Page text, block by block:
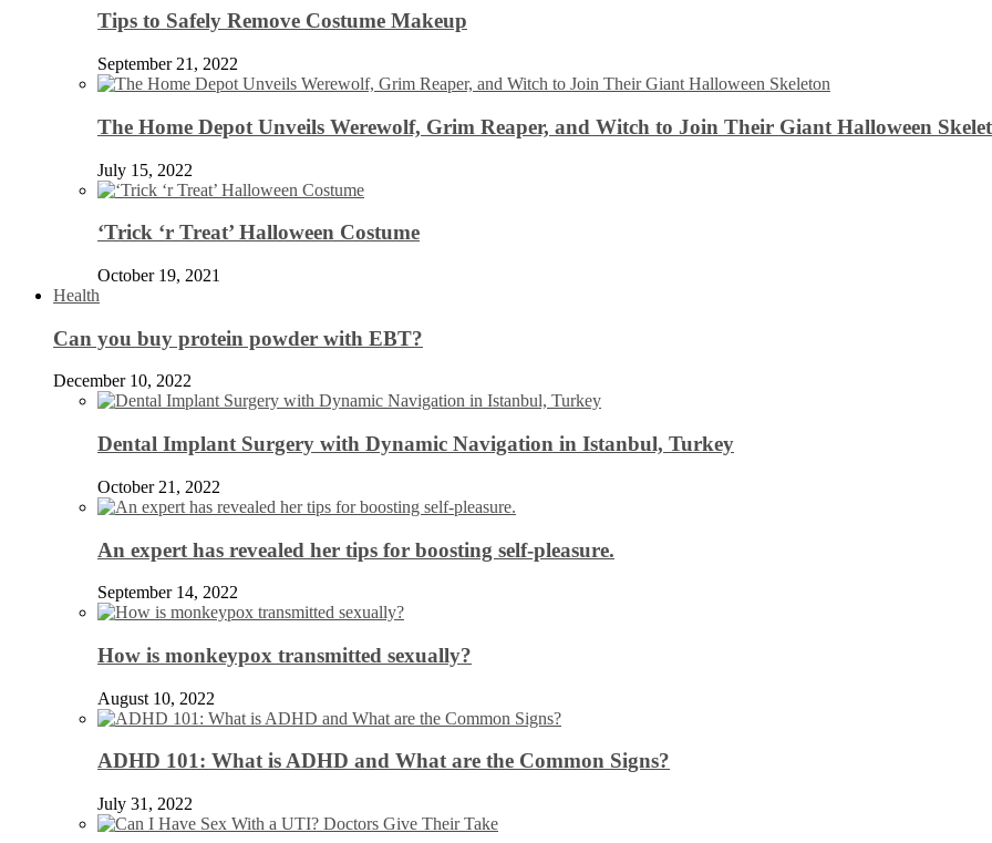
Tips to Safely Remove Costume Makeup
September 21, 2022
The Home Depot Unveils Werewolf, Grim Reaper, and Witch to Join Their Giant Halloween
July 15, 2022
‘Trick ‘r Treat’ Halloween Costume
October 19, 2021
Health
Can you buy protein powder with EBT?
December 10, 2022
Dental Implant Surgery with Dynamic Navigation in Istanbul, Turkey
October 21, 2022
An expert has revealed her tips for boosting self-pleasure.
September 14, 2022
How is monkeypox transmitted sexually?
August 10, 2022
ADHD 101: What is ADHD and What are the Common Signs?
July 31, 2022